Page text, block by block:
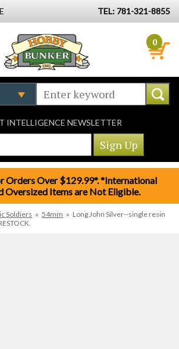
TEL: 781-321-8855
0
INTELLIGENCE NEWSLETTER
Orders Over $129.99*. *International
Oversized Items are Not Eligible.
Soldiers » 54mm » Long John Silver--single resin